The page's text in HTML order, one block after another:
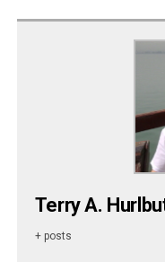
Terry A.
+ posts